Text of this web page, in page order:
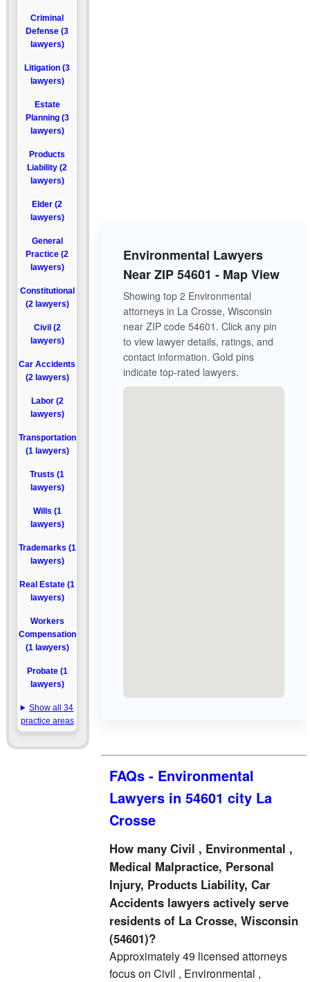
Criminal
Defense (3
lawyers)
Litigation (3
lawyers)
Estate
Planning (3
lawyers)
Products
Liability (2
lawyers)
Elder (2
lawyers)
General
Practice (2
lawyers)
Constitutional
(2 lawyers)
Civil (2
lawyers)
Car Accidents
(2 lawyers)
Labor (2
lawyers)
Transportation
(1 lawyers)
Trusts (1
lawyers)
Wills (1
lawyers)
Trademarks (1
lawyers)
Real Estate (1
lawyers)
Workers
Compensation
(1 lawyers)
Probate (1
lawyers)
Show all 34
practice areas
Environmental Lawyers
Near ZIP 54601 - Map View
Showing top 2 Environmental
attorneys in La Crosse, Wisconsin
near ZIP code 54601. Click any pin
to view lawyer details, ratings, and
contact information. Gold pins
indicate top-rated lawyers.
FAQs - Environmental
Lawyers in 54601 city La
Crosse
How many Civil , Environmental ,
Medical Malpractice, Personal
Injury, Products Liability, Car
Accidents lawyers actively serve
residents of La Crosse, Wisconsin
(54601)?
Approximately 49 licensed attorneys
focus on Civil , Environmental ,